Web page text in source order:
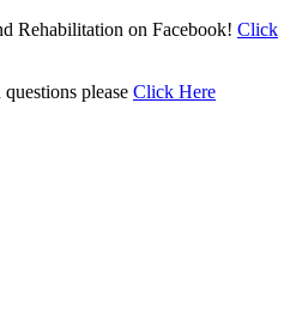
Rehabilitation on Facebook! Click
please Click Here